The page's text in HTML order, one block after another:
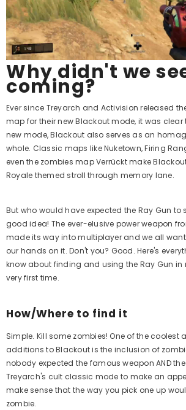
Aim Boost Kit
Why didn't we
coming?
Ever since Treyarch and Activision released
map for their new Blackout mode, it was
new mode, Blackout also serves as an
whole. Classic maps like Nuketown, Firing
even the zombies map Verrückt make
Royale themed stroll through memory lane.
But who would have expected the Ray Gun to
good idea! The ever-elusive power weapon
made its way into multiplayer and we all
our hands on it. Don't you? Good. Here's
know about finding and using the Ray Gun in
very first time.
How/Where to find it
Simple. Kill some zombies! One of the coolest
additions to Blackout is the inclusion of
nobody expected the famous weapon AND
Treyarch's cult classic mode to make an
make sense that the way you pick one up
zombie.